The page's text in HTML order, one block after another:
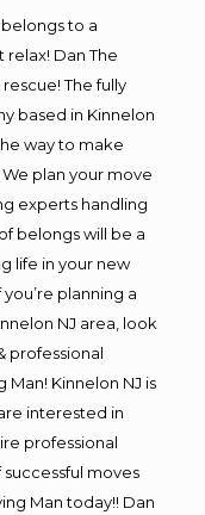
to a
Dan The
The fully
based in Kinnelon
way to make
plan your move
experts handling
belongs will be a
life in your new
planning a
NJ area, look
professional
Kinnelon NJ is
interested in
professional
moves
Man today!! Dan